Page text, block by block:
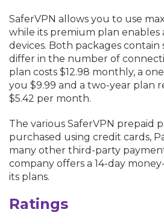
SaferVPN allows you to use
while its premium plan enables
devices. Both packages
differ in the number of
plan costs $12.98 monthly, a
you $9.99 and a two-year plan
$5.42 per month.
The various SaferVPN prepaid
purchased using credit cards,
many other third-party
company offers a 14-day
its plans.
Ratings